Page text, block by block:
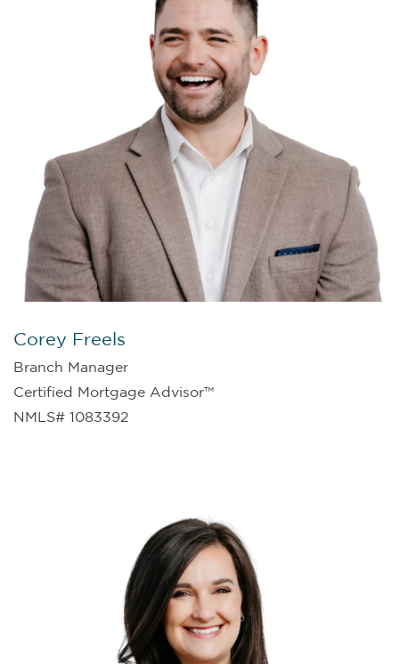
Corey Freels
Branch Manager
Certified Mortgage Advisor™️
NMLS# 1083392